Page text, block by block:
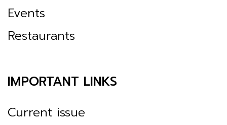
Events
Restaurants
IMPORTANT LINKS
Current issue